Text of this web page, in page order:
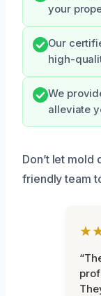
your
Our
high-
We
alleviate
Don’t let
friendly team